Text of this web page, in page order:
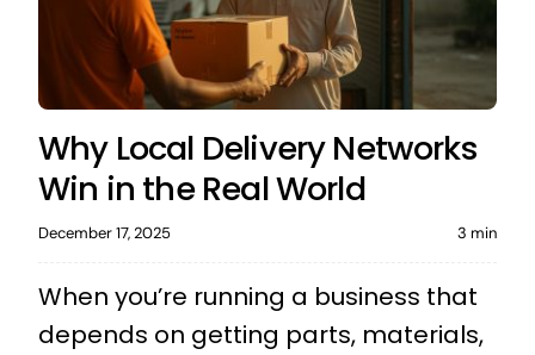
Why Local Delivery Networks
Win in the Real World
December 17, 2025 3 min
When you’re running a business that
depends on getting parts, materials,